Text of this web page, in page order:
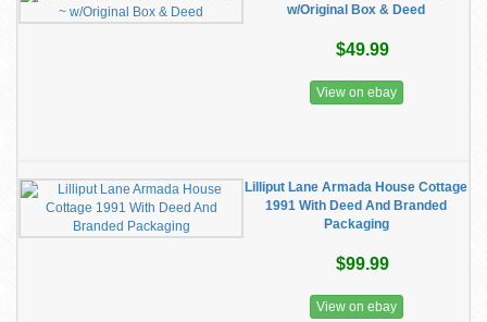
w/Original Box & Deed
$49.99
View on ebay
Lilliput Lane Armada House Cottage
1991 With Deed And Branded
Packaging
$99.99
View on ebay